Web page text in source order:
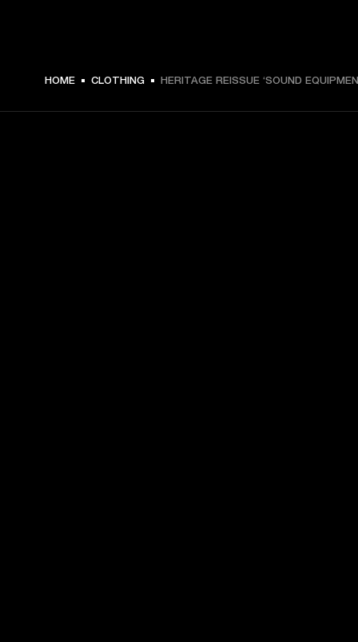
MEX$ 1,299 -
HOME CLOTHING HERITAGE REISSUE ‘SOUND